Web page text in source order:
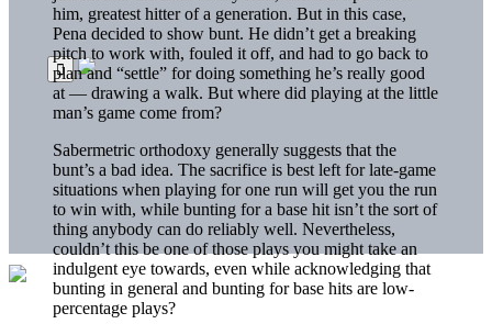
him, greatest hitter of a generation. But in this case,
Pena decided to show bunt. He didn’t get a breaking
pitch to work with, fouled it off, and had to go back to
plan and “settle” for doing something he’s really good
at — drawing a walk. But where did playing at the little
man’s game come from?
Sabermetric orthodoxy generally suggests that the
bunt’s a bad idea. The sacrifice is best left for late-game
situations when playing for one run will get you the run
to win with, while bunting for a base hit isn’t the sort of
thing anybody can do reliably well. Nevertheless,
couldn’t this be one of those plays you might take an
indulgent eye towards, even while acknowledging that
bunting in general and bunting for base hits are low-
percentage plays?